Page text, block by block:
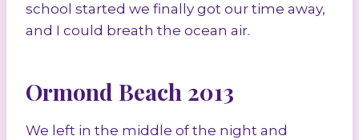
school started we finally got our time away,
and I could breath the ocean air.
Ormond Beach 2013
We left in the middle of the night and